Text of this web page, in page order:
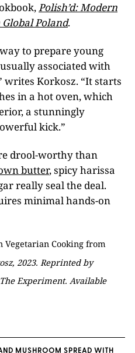
Polish’d: Modern
Poland.
to prepare young
associated with
writes Korkosz. “It starts
in a hot oven, which
a stunningly
kick.”
drool-worthy than
butter, spicy harissa
really seal the deal.
minimal hands-on
Vegetarian Cooking from
2023. Reprinted by
Experiment. Available
MUSHROOM SPREAD WITH